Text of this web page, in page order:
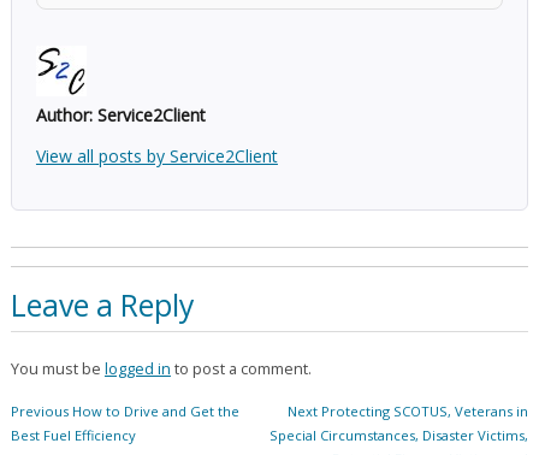
Author:Service2Client
View all posts by Service2Client
Leave a Reply
You must be logged in to post a comment.
Post
navigation
Previous Previous
post:
How to Drive and Get the
Best Fuel Efficiency
Next Next
post:
Protecting SCOTUS, Veterans in
Special Circumstances, Disaster Victims,